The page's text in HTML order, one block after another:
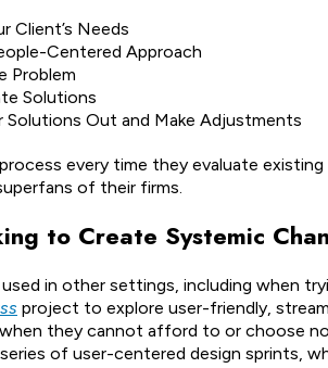
Client’s Needs
Centered Approach
Problem
Solutions
Solutions Out and Make Adjustments
every time they evaluate
of their firms.
to Create Systemic
used in other settings, including when
project to explore user-friendly,
they cannot afford to or choose
of user-centered design sprints,